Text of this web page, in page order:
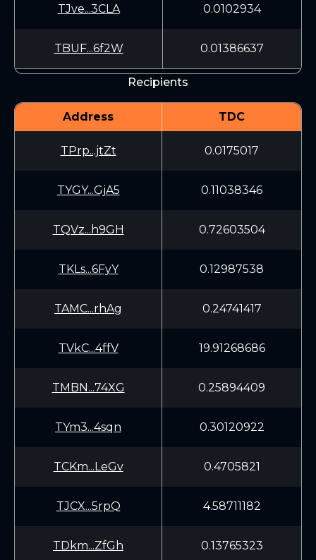
TJve...3CLA 0.0102934
TBUF...6f2W 0.01386637
Recipients
Address TDC
TPrp...jtZt 0.0175017
TYGY...GjA5 0.11038346
TQVz...h9GH 0.72603504
TKLs...6FyY 0.12987538
TAMC...rhAg 0.24741417
TVkC...4ffV 19.91268686
TMBN...74XG 0.25894409
TYm3...4sqn 0.30120922
TCKm...LeGv 0.4705821
TJCX...5rpQ 4.58711182
TDkm...ZfGh 0.13765323